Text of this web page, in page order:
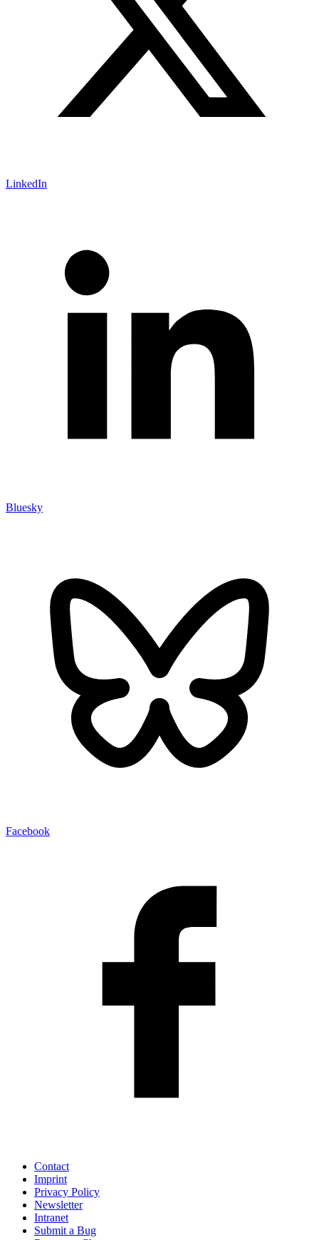
LinkedIn
Bluesky
Facebook
Contact
Imprint
Privacy Policy
Newsletter
Intranet
Submit a Bug